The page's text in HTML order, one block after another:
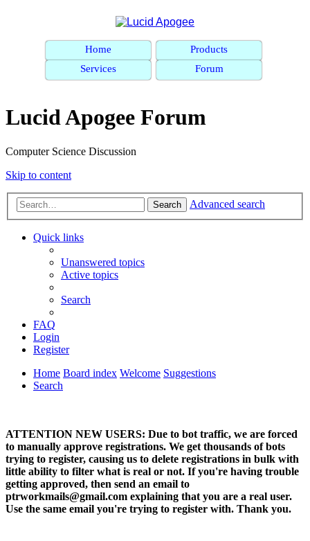
Home
Products
Services
Forum
Lucid Apogee Forum
Computer Science Discussion
Skip to content
Search Advanced search
Quick links
Unanswered topics
Active topics
Search
FAQ
Login
Register
Home Board index Welcome Suggestions
Search
ATTENTION NEW USERS: Due to bot traffic, we are forced
to manually approve registrations. We get thousands of bots
trying to register, causing us to delete registrations in bulk with
little ability to filter what is real or not. If you're having trouble
getting approved, then send an email to
ptrworkmails@gmail.com explaining that you are a real user.
Use the same email you're trying to register with. Thank you.